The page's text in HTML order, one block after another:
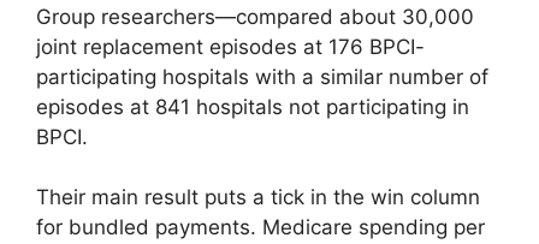
Group researchers—compared about 30,000
joint replacement episodes at 176 BPCI-
participating hospitals with a similar number of
episodes at 841 hospitals not participating in
BPCI.
Their main result puts a tick in the win column
for bundled payments. Medicare spending per